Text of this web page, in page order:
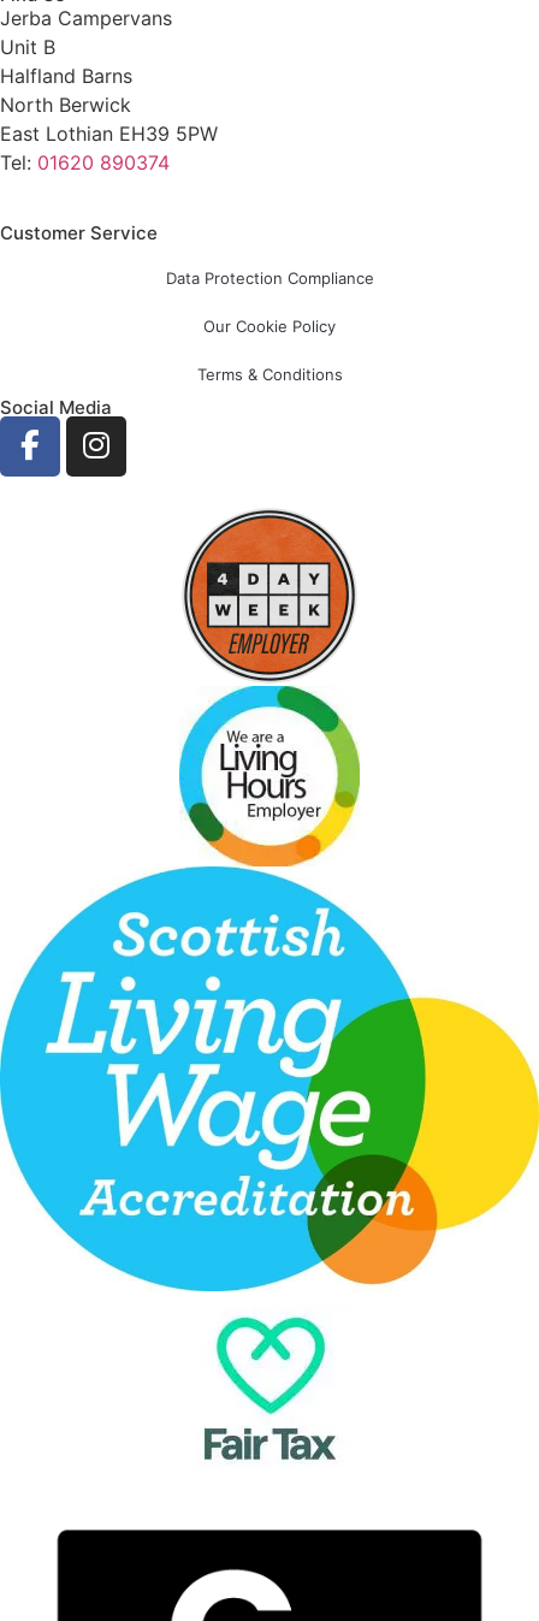
Jerba Campervans
Unit B
Halfland Barns
North Berwick
East Lothian EH39 5PW
Tel: 01620 890374
Customer Service
Data Protection Compliance
Our Cookie Policy
Terms & Conditions
Social Media